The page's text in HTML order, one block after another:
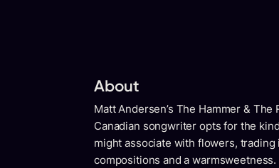
About
Matt Andersen’s The Hammer &
Canadian songwriter opts for the
might associate with flowers,
compositions and a